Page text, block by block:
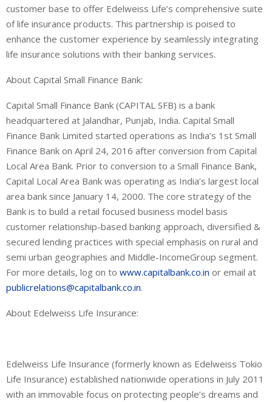
customer base to offer Edelweiss Life’s comprehensive suite
of life insurance products. This partnership is poised to
enhance the customer experience by seamlessly integrating
life insurance solutions with their banking services.
About Capital Small Finance Bank:
Capital Small Finance Bank (CAPITAL SFB) is a bank
headquartered at Jalandhar, Punjab, India. Capital Small
Finance Bank Limited started operations as India’s 1st Small
Finance Bank on April 24, 2016 after conversion from Capital
Local Area Bank. Prior to conversion to a Small Finance Bank,
Capital Local Area Bank was operating as India’s largest local
area bank since January 14, 2000. The core strategy of the
Bank is to build a retail focused business model basis
customer relationship-based banking approach, diversified &
secured lending practices with special emphasis on rural and
semi urban geographies and Middle-IncomeGroup segment.
For more details, log on to www.capitalbank.co.in or email at
publicrelations@capitalbank.co.in.
About Edelweiss Life Insurance:
Edelweiss Life Insurance (formerly known as Edelweiss Tokio
Life Insurance) established nationwide operations in July 2011
with an immovable focus on protecting people’s dreams and